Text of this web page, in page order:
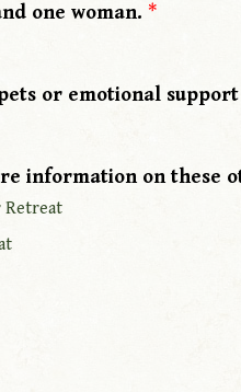
one woman. *
or emotional
information on these
Retreat